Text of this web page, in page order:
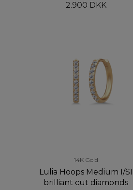
2.900 DKK
14K Gold
Lulia Hoops Medium I/SI
brilliant cut diamonds